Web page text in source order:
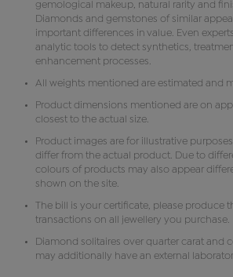
gemological makeup, natural rarity and
Diamonds and gemstones of similar
important differences in value. Even
analytic tools to detect synthetics,
enhancement processes.
All weights mentioned are estimated and
Product dimensions mentioned are on
closest to the actual size.
Product images are for illustrative
differ from the actual product. Due to
colours of products may also appear
shown on the site.
The bill is your certificate, please produce
transactions on all jewellery you purchase.
Diamond solitaires over quarter carat and
may additionally have an external